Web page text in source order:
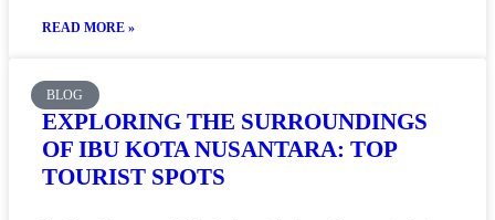
READ MORE »
BLOG
EXPLORING THE SURROUNDINGS
OF IBU KOTA NUSANTARA: TOP
TOURIST SPOTS